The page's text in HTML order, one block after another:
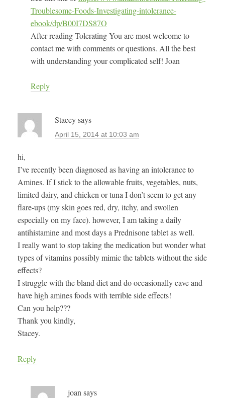
Troublesome-Foods-Investigating-intolerance-
ebook/dp/B00I7DS87O
After reading Tolerating You are most welcome to
contact me with comments or questions. All the best
with understanding your complicated self! Joan
Reply
Staceysays
April 15, 2014 at 10:03 am
hi,
I’ve recently been diagnosed as having an intolerance to
Amines. If I stick to the allowable fruits, vegetables, nuts,
limited dairy, and chicken or tuna I don’t seem to get any
flare-ups (my skin goes red, dry, itchy, and swollen
especially on my face). however, I am taking a daily
antihistamine and most days a Prednisone tablet as well.
I really want to stop taking the medication but wonder what
types of vitamins possibly mimic the tablets without the side
effects?
I struggle with the bland diet and do occasionally cave and
have high amines foods with terrible side effects!
Can you help???
Thank you kindly,
Stacey.
Reply
joan says